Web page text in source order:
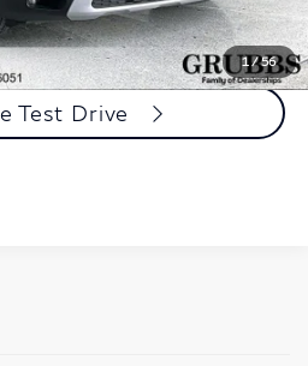
1 /56
Information
Test Drive